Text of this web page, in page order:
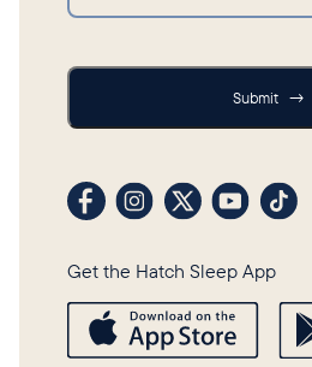
Submit →
Visit our Facebook profile
Visit our Instagram
Visit ourVisit
Get the Hatch Sleep App